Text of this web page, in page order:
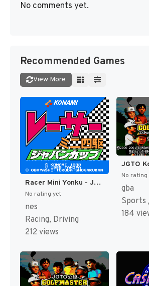
No comments yet.
Recommended Games
View More
Racer Mini Yonku - Japan Cup (Japan) [JP]
No rating yet
nes
Racing, Driving
212 views
No rating
gba
Sports
184